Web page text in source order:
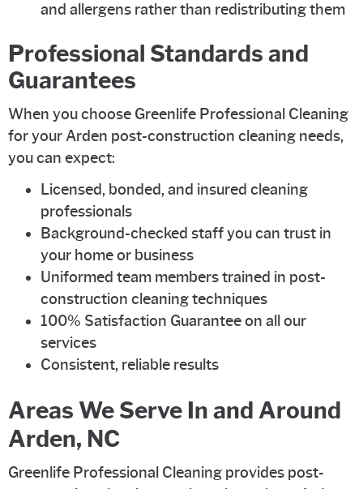
and allergens rather than redistributing them
Professional Standards and
Guarantees
When you choose Greenlife Professional Cleaning
for your Arden post-construction cleaning needs,
you can expect:
Licensed, bonded, and insured cleaning
professionals
Background-checked staff you can trust in
your home or business
Uniformed team members trained in post-
construction cleaning techniques
100% Satisfaction Guarantee on all our
services
Consistent, reliable results
Areas We Serve In and Around
Arden, NC
Greenlife Professional Cleaning provides post-